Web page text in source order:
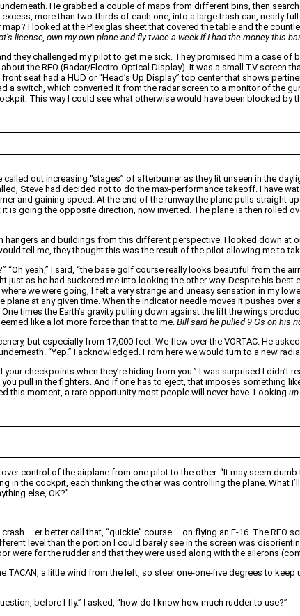
He grabbed a couple of maps from different bins, then
more than two-thirds of each one, into a large trash can, nearly
I looked at the Plexiglas sheet that covered the table and the
license, own my own plane and fly twice a week if I had the money this
they challenged my pilot to get me sick. They promised him a case
the REO (Radar/Electro-Optical Display). It was a small TV screen
seat had a HUD or “Head’s Up Display” top center that shows
a switch, which converted it from the radar screen to a monitor of the
This way I could see what otherwise would have been blocked by
out increasing “stages” of afterburner as they lit unseen in the
Steve had decided not to do the max-performance takeoff. I have
and gaining speed. At the end of the runway the plane pulls straight
is going the opposite direction, now inverted. The plane is then rolled
and buildings from this different perspective. I looked down at
tell me, they thought this was the result of the pilot allowing me to
“Oh yeah,” I said, “the base golf course really looks beautiful from the
just as he had suckered me into looking the other way. Despite his
we were going, I felt a very strange and uneasy sensation in my
at any given time. When the indicator needle moves it pushes
times the Earth’s gravity pulling down against the lift the wings
like a lot more force than that to me. Bill said he pulled 9 Gs on his
but especially from 17,000 feet. We flew over the VORTAC. He
“Yep.” I acknowledged. From here we would turn to a new
checkpoints when they’re hiding from you.” I was surprised I
pull in the fighters. And if one has to eject, that imposes something
this moment, a rare opportunity most people will never have. Looking up
control of the airplane from one pilot to the other. “It may seem
the cockpit, each thinking the other was controlling the plane. What
else, OK?”
– er better call that, “quickie” course – on flying an F-16. The
level than the portion I could barely see in the screen was
were for the rudder and that they were used along with the ailerons
a little wind from the left, so steer one-one-five degrees to
before I fly.” I asked, “how do I know how much rudder to use?”